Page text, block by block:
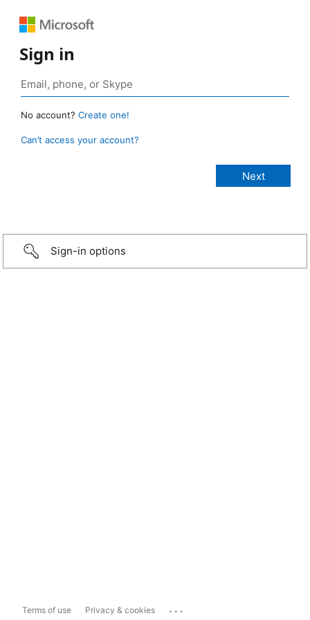
Sign in
No account? Create one!
Can’t access your account?
Sign-in options
Terms of use Privacy & cookies ...